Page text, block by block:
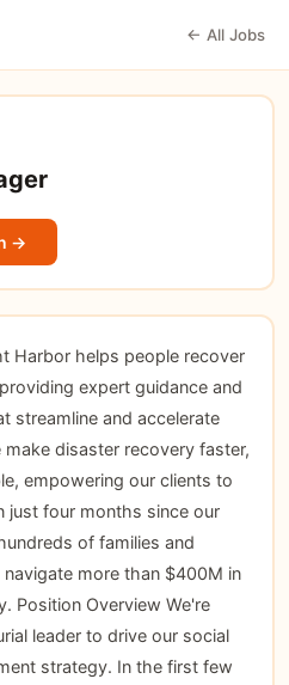
← All Jobs
→
Harbor helps people recover
expert guidance and
streamline and accelerate
disaster recovery faster,
empowering our clients to
just four months since our
of families and
more than $400M in
Position Overview We're
leader to drive our social
strategy. In the first few